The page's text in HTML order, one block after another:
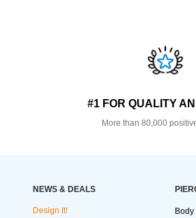
#1 FOR QUALITY
More than 80,000
NEWS & DEALS
Design It!